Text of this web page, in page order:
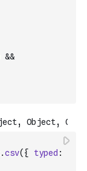
&&
.csv( { typed :